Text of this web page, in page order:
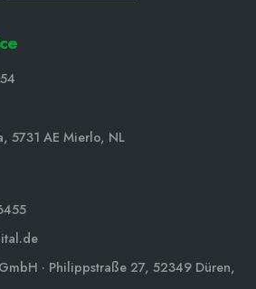
5731 AE Mierlo, NL
· Philippstraße 27, 52349 Düren,